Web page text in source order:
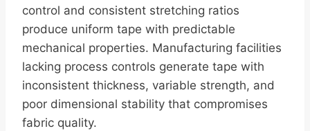
control and consistent stretching ratios
produce uniform tape with predictable
mechanical properties. Manufacturing facilities
lacking process controls generate tape with
inconsistent thickness, variable strength, and
poor dimensional stability that compromises
fabric quality.